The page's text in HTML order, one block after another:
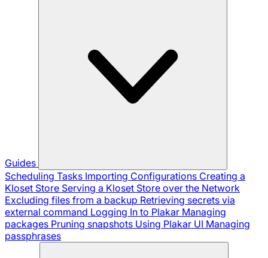
Guides
Scheduling Tasks Importing Configurations Creating a
Kloset Store Serving a Kloset Store over the Network
Excluding files from a backup Retrieving secrets via
external command Logging In to Plakar Managing
packages Pruning snapshots Using Plakar UI Managing
passphrases